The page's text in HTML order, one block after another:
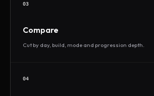
03
Compare
Cut by day, build, mode and progression depth.
04